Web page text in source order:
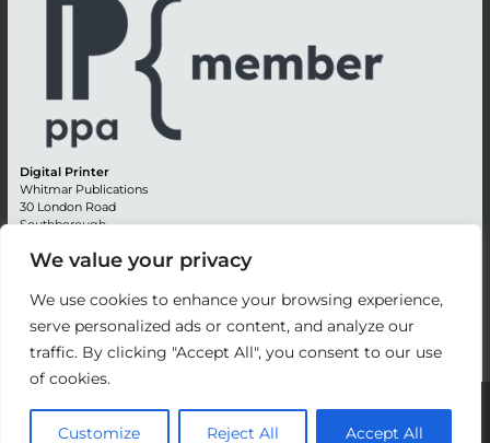
We value your privacy
We use cookies to enhance your browsing experience,
serve personalized ads or content, and analyze our
traffic. By clicking "Accept All", you consent to our use
of cookies.
Customize Reject All Accept All
Digital Printer
Whitmar Publications
30 London Road
Southborough
Kent TN4 0RE
Editorial + 44 (0) 1892 542099
Email:circulation@whitmar.co.uk